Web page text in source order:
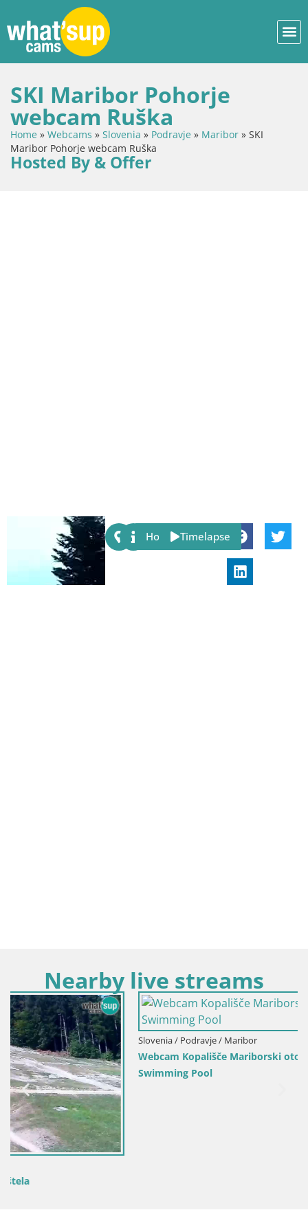
SKI Maribor Pohorje
webcam Ruška
Home » Webcams » Slovenia » Podravje » Maribor » SKI
Maribor Pohorje webcam Ruška
Hosted By & Offer
Share:
Host Timelapse
Nearby live streams
Slovenia / Podravje / Maribor
Webcam Kopališče Mariborski otok – Maribor Island
Swimming Pool